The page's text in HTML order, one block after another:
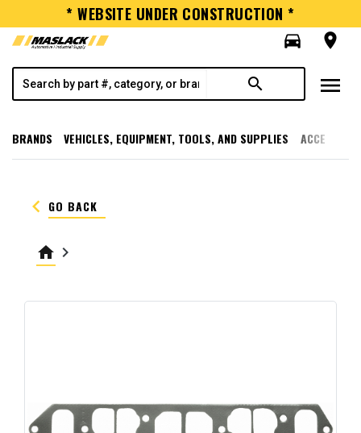
* WEBSITE UNDER CONSTRUCTION *
directions_car
room
search menu
BRANDS VEHICLES, EQUIPMENT, TOOLS, AND SUPPLIES
keyboard_arrow_left GO BACK
home keyboard_arrow_right